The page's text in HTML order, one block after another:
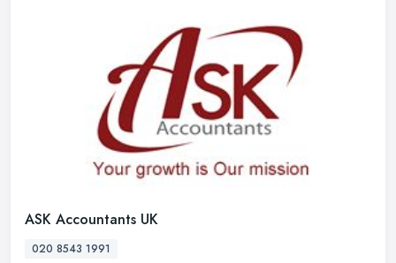
ASK Accountants UK
020 8543 1991